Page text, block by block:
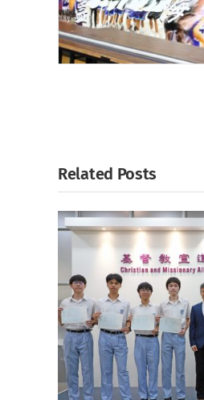
Related Posts